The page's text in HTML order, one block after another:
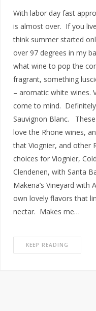
With labor day fast
is almost over. If you
think summer started
over 97 degrees in my
what wine to pop the
fragrant, something
– aromatic white wines.
come to mind.
Sauvignon Blanc.
love the Rhone wines,
that Viognier, and other
choices for Viognier,
Clendenen, with Santa
Makena’s Vineyard with
own lovely flavors that
nectar. Makes me…
KEEP READING